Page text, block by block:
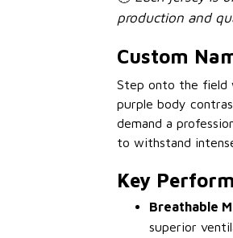
production and
Custom
Step onto the field
purple body
demand a
to withstand
Key
Breathable
superior